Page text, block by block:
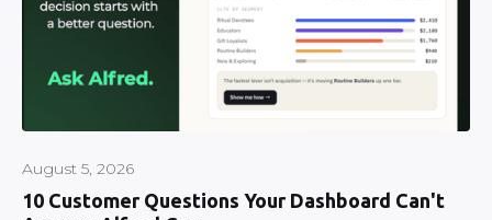
August 5, 2026
10 Customer Questions Your Dashboard Can't